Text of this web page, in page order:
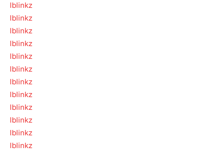
lblinkz
lblinkz
lblinkz
lblinkz
lblinkz
lblinkz
lblinkz
lblinkz
lblinkz
lblinkz
lblinkz
lblinkz